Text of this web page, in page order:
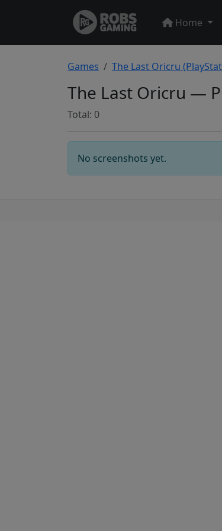
Home
Games The Last Oricru
The Last Oricru —
Total: 0
No screenshots yet.